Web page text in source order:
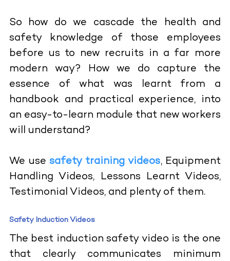
So how do we cascade the health and
safety knowledge of those employees
before us to new recruits in a far more
modern way? How we do capture the
essence of what was learnt from a
handbook and practical experience, into
an easy-to-learn module that new workers
will understand?
We usesafety training videos, Equipment
Handling Videos, Lessons Learnt Videos,
Testimonial Videos, and plenty of them.
Safety Induction Videos
The best induction safety video is the one
that clearly communicates minimum